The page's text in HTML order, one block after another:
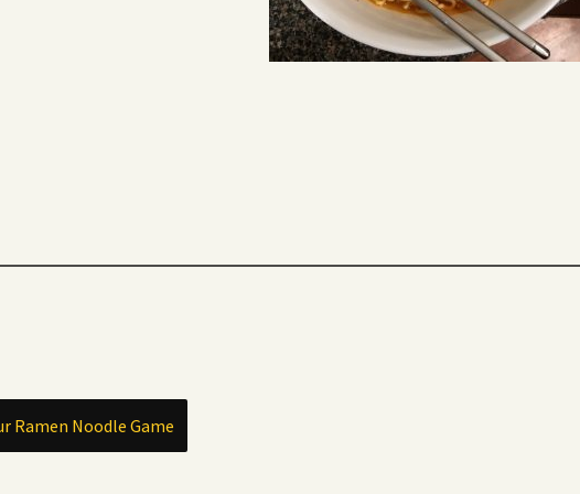
Ramen Noodle Game